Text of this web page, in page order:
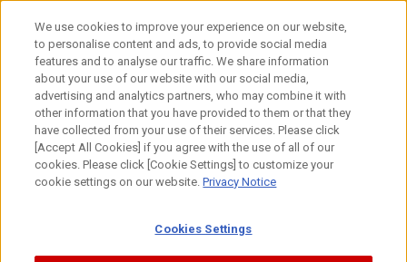
content
Announcement
July 10, 2020
Canon Inc.
Canon announces conclusion of toner
cartridge patent lawsuit in U.S.
We use cookies to improve your experience on our website,
to personalise content and ads, to provide social media
features and to analyse our traffic. We share information
about your use of our website with our social media,
advertising and analytics partners, who may combine it with
other information that you have provided to them or that they
have collected from your use of their services. Please click
[Accept All Cookies] if you agree with the use of all of our
cookies. Please click [Cookie Settings] to customize your
cookie settings on our website.Privacy Notice
Cookies Settings